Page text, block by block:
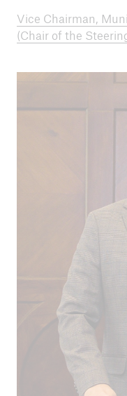
Vice Chairman,
(Chair of the